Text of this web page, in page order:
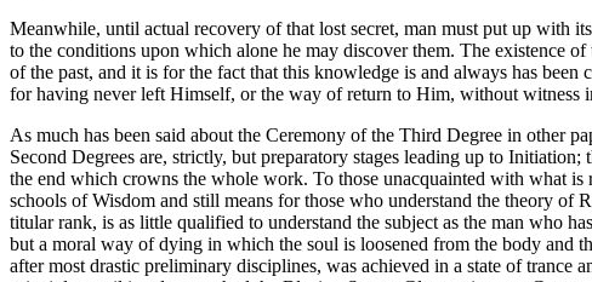
Meanwhile, until actual recovery of that lost secret, man must put up with
to the conditions upon which alone he may discover them. The existence
of the past, and it is for the fact that this knowledge is and always has
for having never left Himself, or the way of return to Him, without witness
As much has been said about the Ceremony of the Third Degree in other
Second Degrees are, strictly, but preparatory stages leading up to
the end which crowns the whole work. To those unacquainted with what
schools of Wisdom and still means for those who understand the theory
titular rank, is as little qualified to understand the subject as the man who
but a moral way of dying in which the soul is loosened from the body and
after most drastic preliminary disciplines, was achieved in a state of